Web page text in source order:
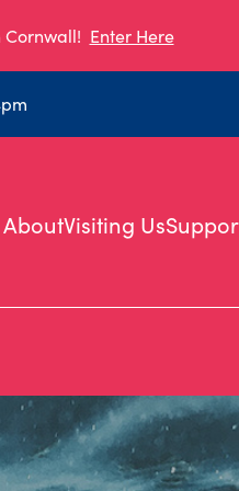
Cornwall! Enter Here
AboutVisiting Us